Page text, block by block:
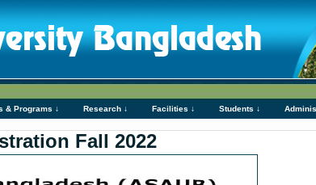
& Programs ↓ Research ↓ Facilities ↓ Students ↓
Fall 2022